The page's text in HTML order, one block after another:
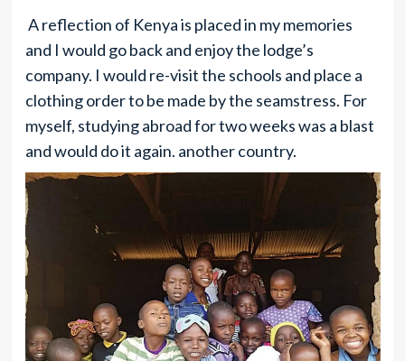
A reflection of Kenya is placed in my memories
and I would go back and enjoy the lodge’s
company. I would re-visit the schools and place a
clothing order to be made by the seamstress. For
myself, studying abroad for two weeks was a blast
and would do it again. another country.